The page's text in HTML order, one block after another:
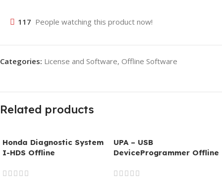
117 People watching this product now!
Categories: License and Software, Offline Software
Related products
Honda Diagnostic System
I-HDS Offline
UPA – USB
DeviceProgrammer Offline